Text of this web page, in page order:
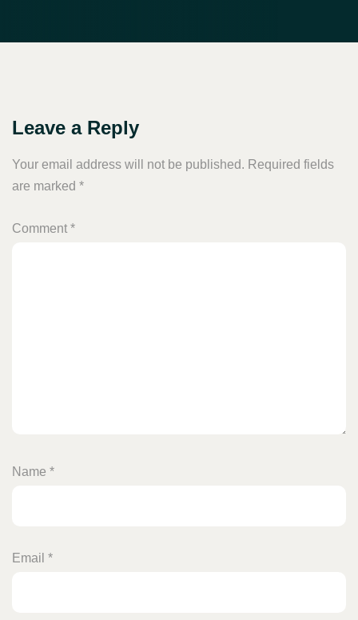
Leave a Reply
Your email address will not be published. Required fields
are marked *
Comment *
Name *
Email *